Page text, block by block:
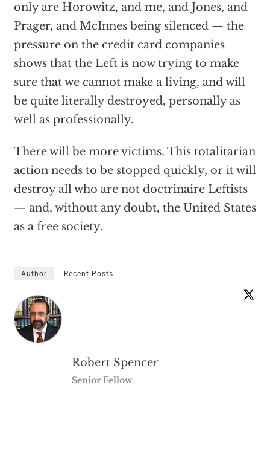
only are Horowitz, and me, and Jones, and
Prager, and McInnes being silenced — the
pressure on the credit card companies
shows that the Left is now trying to make
sure that we cannot make a living, and will
be quite literally destroyed, personally as
well as professionally.
There will be more victims. This totalitarian
action needs to be stopped quickly, or it will
destroy all who are not doctrinaire Leftists
— and, without any doubt, the United States
as a free society.
Author Recent Posts
Robert Spencer
Senior Fellow